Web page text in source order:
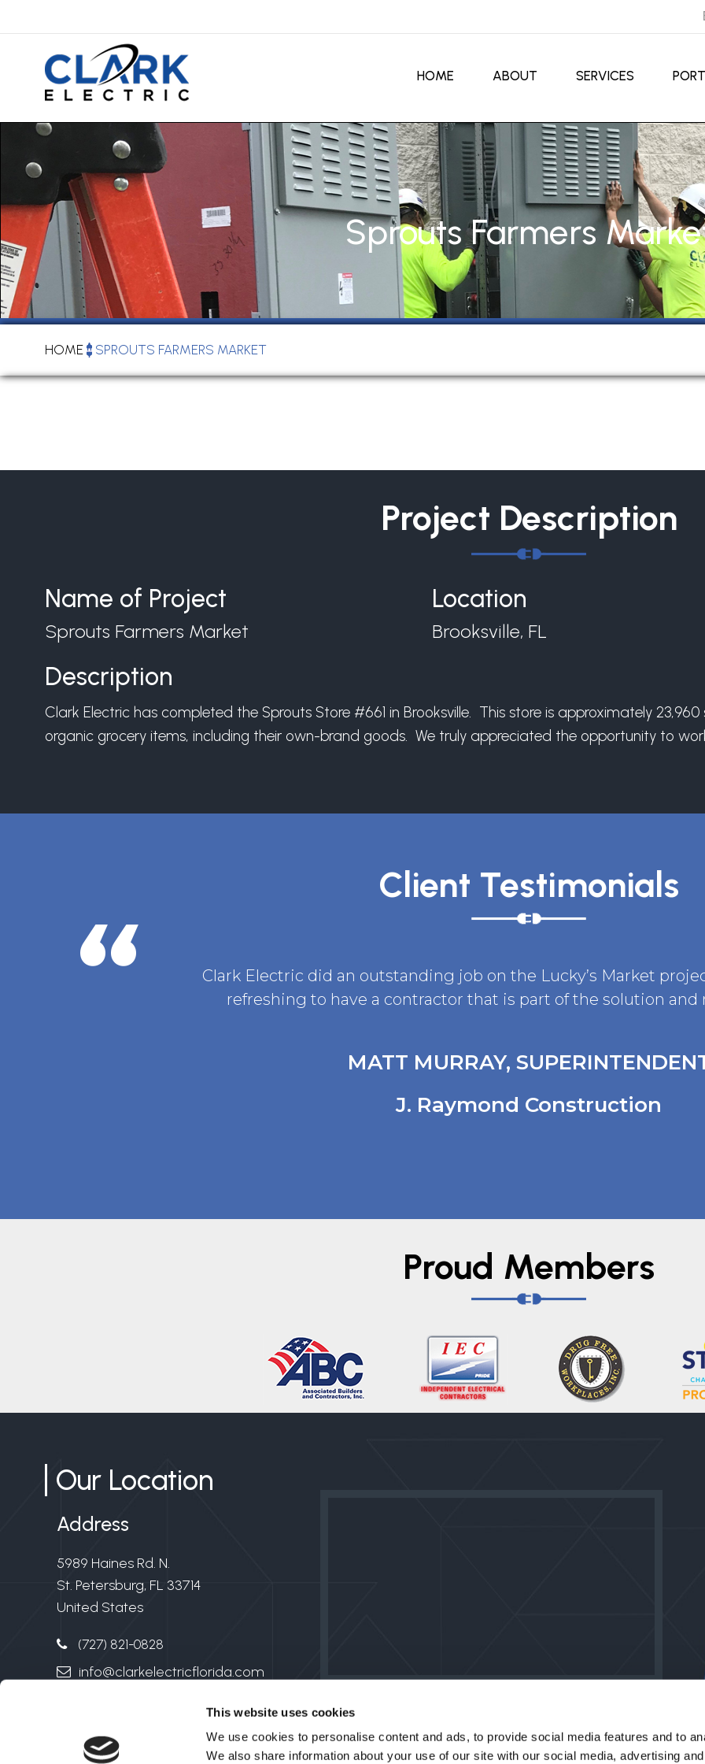
This website uses cookies
We use cookies to personalise content and ads, to provide social media features and to
We also share information about your use of our site with our social media, advertising
HOME ABOUT SERVICES
Sprouts Farmers
HOME SPROUTS FARMERS MARKET
Project Description
Name of Project
Sprouts Farmers Market
Location
Brooksville, FL
Description
Clark Electric has completed the Sprouts Store #661 in Brooksville. This store is approximately
organic grocery items, including their own-brand goods. We truly appreciated the opportunity to
Client Testimonials
Clark Electric did an outstanding job on the Lucky’s Market
refreshing to have a contractor that is part of the solution
MATT MURRAY,
J. Raymond Construction
Proud Members
Our Location
Address
5989 Haines Rd. N.
St. Petersburg, FL 33714
United States
(727) 821-0828
info@clarkelectricflorida.com